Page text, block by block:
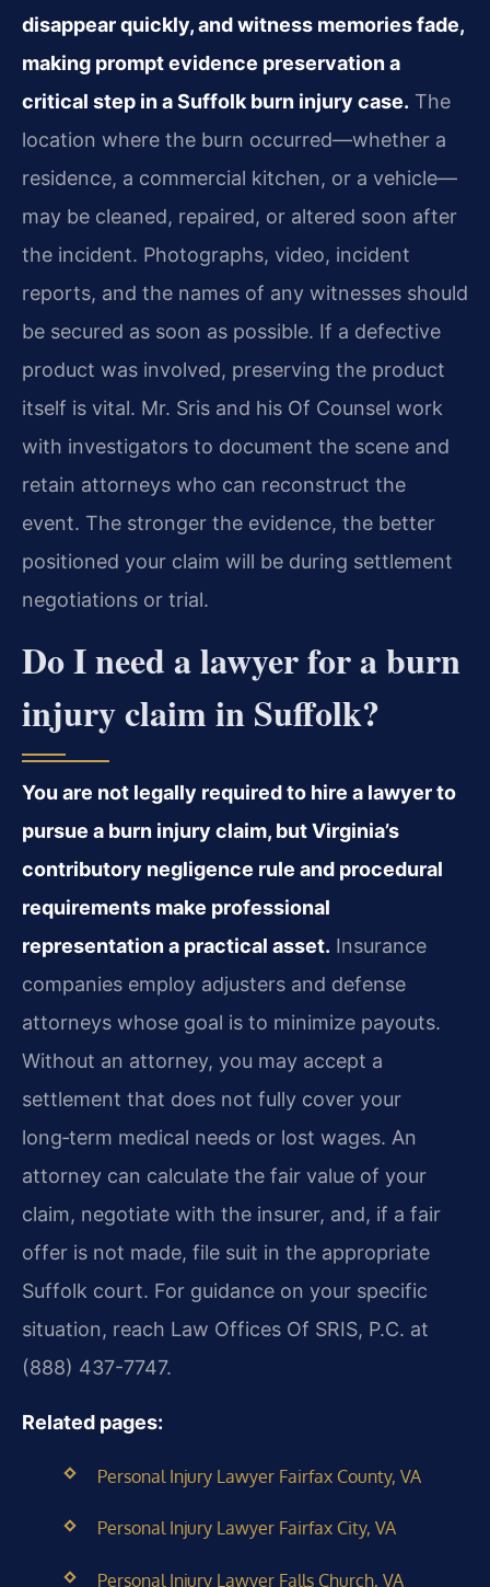
disappear quickly, and witness memories fade,
making prompt evidence preservation a
critical step in a Suffolk burn injury case. The
location where the burn occurred—whether a
residence, a commercial kitchen, or a vehicle—
may be cleaned, repaired, or altered soon after
the incident. Photographs, video, incident
reports, and the names of any witnesses should
be secured as soon as possible. If a defective
product was involved, preserving the product
itself is vital. Mr. Sris and his Of Counsel work
with investigators to document the scene and
retain attorneys who can reconstruct the
event. The stronger the evidence, the better
positioned your claim will be during settlement
negotiations or trial.
Do I need a lawyer for a burn
injury claim in Suffolk?
You are not legally required to hire a lawyer to
pursue a burn injury claim, but Virginia’s
contributory negligence rule and procedural
requirements make professional
representation a practical asset. Insurance
companies employ adjusters and defense
attorneys whose goal is to minimize payouts.
Without an attorney, you may accept a
settlement that does not fully cover your
long‑term medical needs or lost wages. An
attorney can calculate the fair value of your
claim, negotiate with the insurer, and, if a fair
offer is not made, file suit in the appropriate
Suffolk court. For guidance on your specific
situation, reach Law Offices Of SRIS, P.C. at
(888) 437-7747.
Related pages:
Personal Injury Lawyer Fairfax County, VA
Personal Injury Lawyer Fairfax City, VA
Personal Injury Lawyer Falls Church, VA